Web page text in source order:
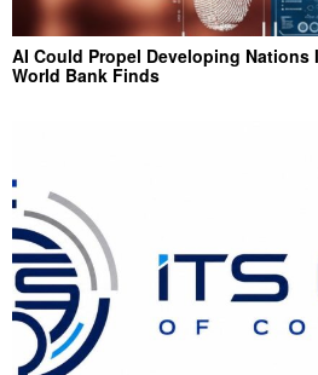
AI Could Propel Developing Nations
World Bank Finds